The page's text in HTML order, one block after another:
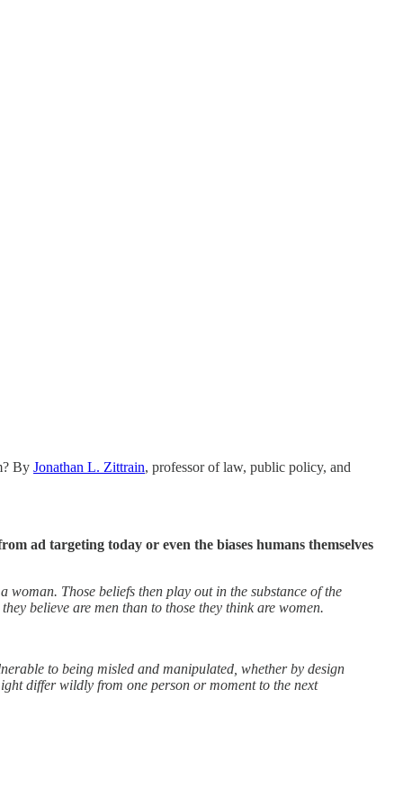
By Jonathan L. Zittrain, professor of law, public policy, and
ad targeting today or even the biases humans themselves
woman. Those beliefs then play out in the substance of the
believe are men than to those they think are women.
to being misled and manipulated, whether by design
differ wildly from one person or moment to the next